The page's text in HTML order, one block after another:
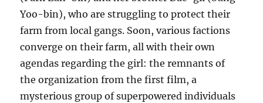
Yoo-bin), who are struggling to protect their
farm from local gangs. Soon, various factions
converge on their farm, all with their own
agendas regarding the girl: the remnants of
the organization from the first film, a
mysterious group of superpowered individuals